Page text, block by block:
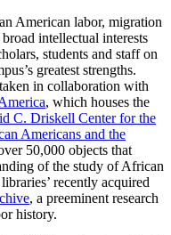
American labor, migration
intellectual interests
students and staff on
greatest strengths.
in collaboration with
, which houses the
C. Driskell Center for the
Americans and the
50,000 objects that
of the study of African
recently acquired
, a preeminent research
history.